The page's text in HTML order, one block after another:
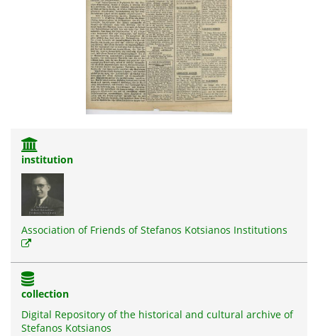
institution
Association of Friends of Stefanos Kotsianos Institutions
collection
Digital Repository of the historical and cultural archive of
Stefanos Kotsianos